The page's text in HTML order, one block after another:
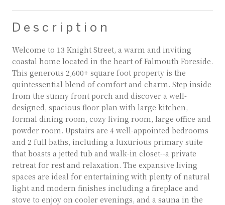
Description
Welcome to 13 Knight Street, a warm and inviting
coastal home located in the heart of Falmouth Foreside.
This generous 2,600+ square foot property is the
quintessential blend of comfort and charm. Step inside
from the sunny front porch and discover a well-
designed, spacious floor plan with large kitchen,
formal dining room, cozy living room, large office and
powder room. Upstairs are 4 well-appointed bedrooms
and 2 full baths, including a luxurious primary suite
that boasts a jetted tub and walk-in closet--a private
retreat for rest and relaxation. The expansive living
spaces are ideal for entertaining with plenty of natural
light and modern finishes including a fireplace and
stove to enjoy on cooler evenings, and a sauna in the